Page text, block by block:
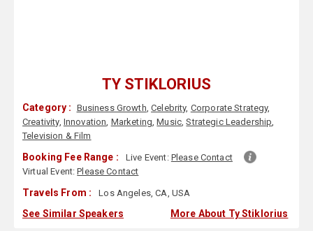
TY STIKLORIUS
Category : Business Growth,Celebrity, Corporate Strategy,
Creativity, Innovation, Marketing,Music,Strategic Leadership,
Television & Film
Booking Fee Range : Live Event: Please Contact
Virtual Event:Please Contact
Travels From : Los Angeles, CA, USA
See Similar Speakers More About Ty Stiklorius